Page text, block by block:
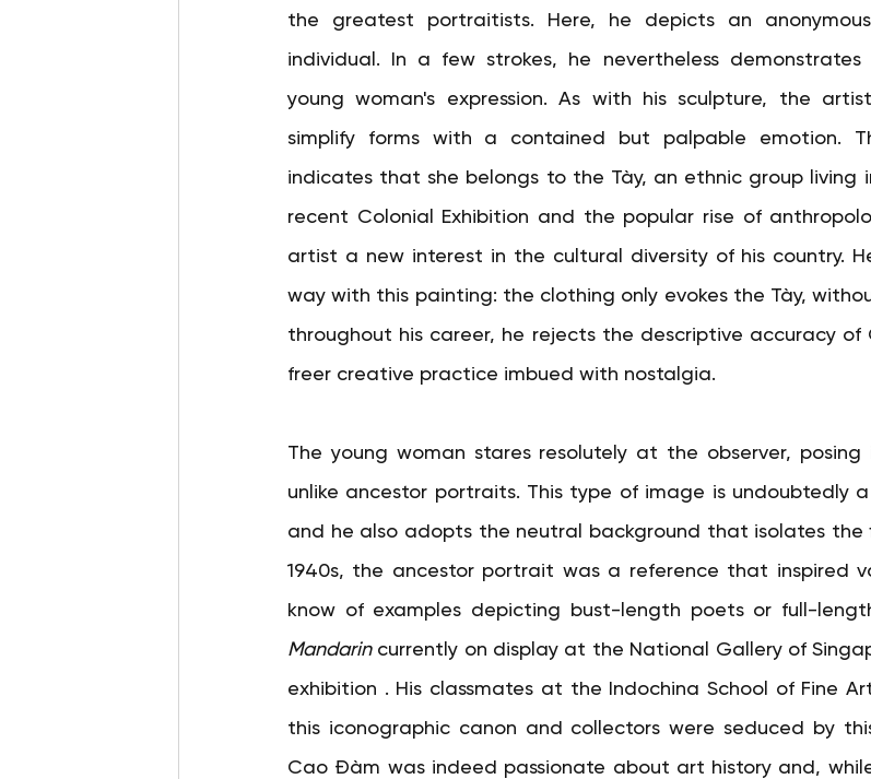
the greatest portraitists. Here, he depicts an
individual. In a few strokes, he nevertheless
young woman's expression. As with his sculpture, the
simplify forms with a contained but palpable emotion.
indicates that she belongs to the Tày, an ethnic group living
recent Colonial Exhibition and the popular rise of
artist a new interest in the cultural diversity of his country.
way with this painting: the clothing only evokes the Tày,
throughout his career, he rejects the descriptive accuracy of
freer creative practice imbued with nostalgia.
The young woman stares resolutely at the observer,
unlike ancestor portraits. This type of image is undoubtedly
and he also adopts the neutral background that isolates the
1940s, the ancestor portrait was a reference that inspired
know of examples depicting bust-length poets or full-
Mandarin currently on display at the National Gallery of
exhibition . His classmates at the Indochina School of Fine
this iconographic canon and collectors were seduced by
Cao Đàm was indeed passionate about art history and,